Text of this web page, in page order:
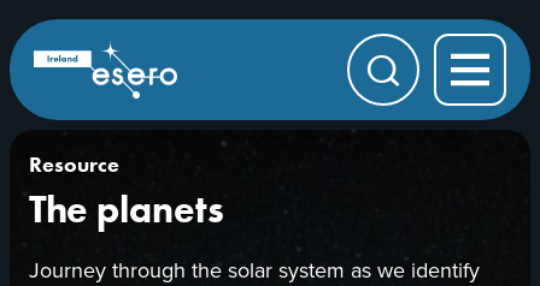
Skip to main content
ESERO
|
Education
Office
Search
Resource
The planets
Journey through the solar system as we identify